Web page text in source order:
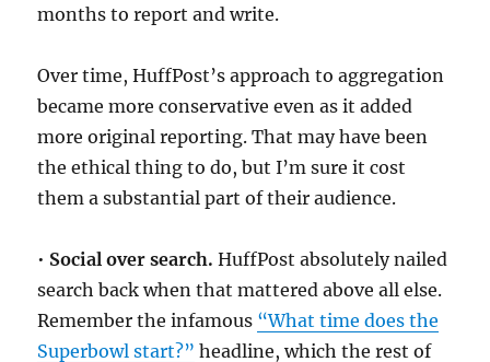
months to report and write.
Over time, HuffPost’s approach to aggregation
became more conservative even as it added
more original reporting. That may have been
the ethical thing to do, but I’m sure it cost
them a substantial part of their audience.
• Social over search.HuffPost absolutely nailed
search back when that mattered above all else.
Remember the infamous “What time does the
Superbowl start?” headline, which the rest of